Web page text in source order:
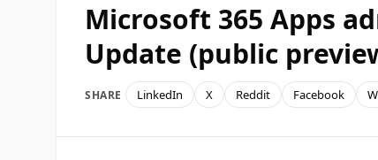
Microsoft 365 Apps
Update (public
SHARE LinkedIn X Reddit Facebook